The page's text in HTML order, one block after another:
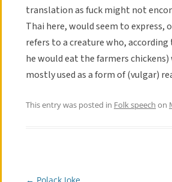
translation as fuck might not
Thai here, would seem to
refers to a creature who,
he would eat the farmers
mostly used as a form of (vulgar)
This entry was posted in Folk speech on
← Polack Joke